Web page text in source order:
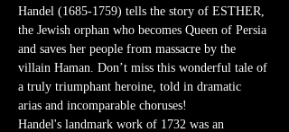
Handel (1685-1759) tells the story of ESTHER,
the Jewish orphan who becomes Queen of Persia
and saves her people from massacre by the
villain Haman. Don’t miss this wonderful tale of
a truly triumphant heroine, told in dramatic
arias and incomparable choruses!
Handel's landmark work of 1732 was an